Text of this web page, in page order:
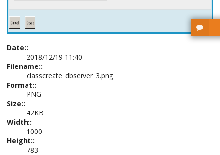
Date::
2018/12/19 11:40
Filename::
classcreate_dbserver_3.png
Format::
PNG
Size::
42KB
Width::
1000
Height::
783